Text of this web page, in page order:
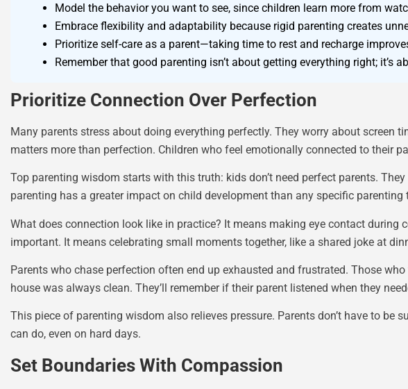
Model the behavior you want to see, since children learn more from
Embrace flexibility and adaptability because rigid parenting creates
Prioritize self-care as a parent—taking time to rest and recharge
Remember that good parenting isn’t about getting everything right; it’s
Prioritize Connection Over Perfection
Many parents stress about doing everything perfectly. They worry about screen
matters more than perfection. Children who feel emotionally connected to their
Top parenting wisdom starts with this truth: kids don’t need perfect parents.
parenting has a greater impact on child development than any specific parenting
What does connection look like in practice? It means making eye contact
important. It means celebrating small moments together, like a shared joke at
Parents who chase perfection often end up exhausted and frustrated. Those
house was always clean. They’ll remember if their parent listened when they
This piece of parenting wisdom also relieves pressure. Parents don’t have to be
can do, even on hard days.
Set Boundaries With Compassion